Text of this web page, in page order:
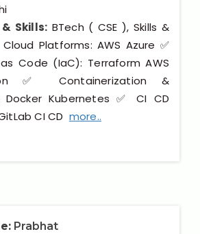
Skills: BTech ( CSE ), Skills &
Platforms: AWS Azure ✅
Code (IaC): Terraform AWS
✅ Containerization &
Docker Kubernetes ✅ CI CD
CI CD more..
Prabhat